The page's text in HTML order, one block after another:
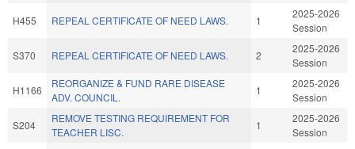
H455 REPEAL CERTIFICATE OF NEED LAWS. 1
2025-2026
Session
S370 REPEAL CERTIFICATE OF NEED LAWS. 2
2025-2026
Session
H1166
REORGANIZE & FUND RARE DISEASE
ADV. COUNCIL.
1
2025-2026
Session
S204
REMOVE TESTING REQUIREMENT FOR
TEACHER LISC.
1
2025-2026
Session